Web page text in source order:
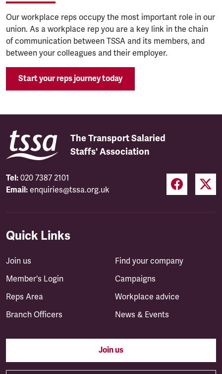
Our workplace reps occupy the most important role in our
union. As a workplace rep you are a key link in the chain
of communication between TSSA and its members, and
between your colleagues and their employer.
Start your reps journey today
The Transport Salaried
Staffs' Association
Tel: 020 7387 2101
Email: enquiries@tssa.org.uk
Quick Links
Join us
Member's Login
Reps Area
Branch Officers
Find your company
Campaigns
Workplace advice
News & Events
Join us